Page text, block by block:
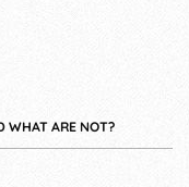
WHAT ARE NOT?